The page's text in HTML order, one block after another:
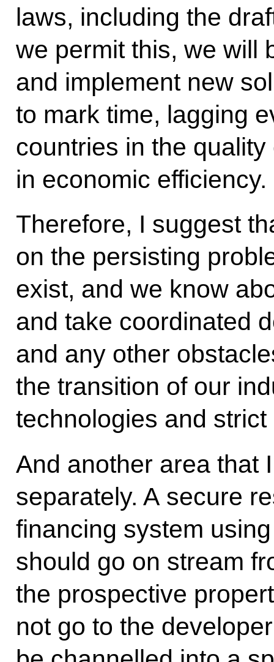
laws, including the
we permit this, we will
and implement new
to mark time, lagging
countries in the
in economic efficiency.
Therefore, I suggest
on the persisting
exist, and we know
and take coordinated
and any other
the transition of our
technologies and
And another area that
separately. A secure
financing system
should go on stream
the prospective
not go to the